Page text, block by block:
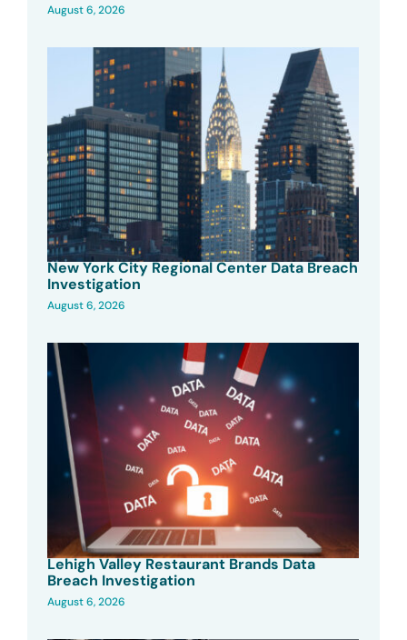
August 6, 2026
New York City Regional Center Data Breach
Investigation
August 6, 2026
Lehigh Valley Restaurant Brands Data
Breach Investigation
August 6, 2026